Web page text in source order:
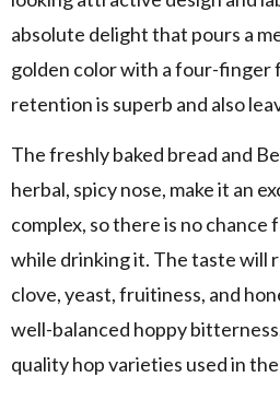
absolute delight that pours a
golden color with a four-finger
retention is superb and also
The freshly baked bread and
herbal, spicy nose, make it an
complex, so there is no chance
while drinking it. The taste will
clove, yeast, fruitiness, and
well-balanced hoppy
quality hop varieties used in